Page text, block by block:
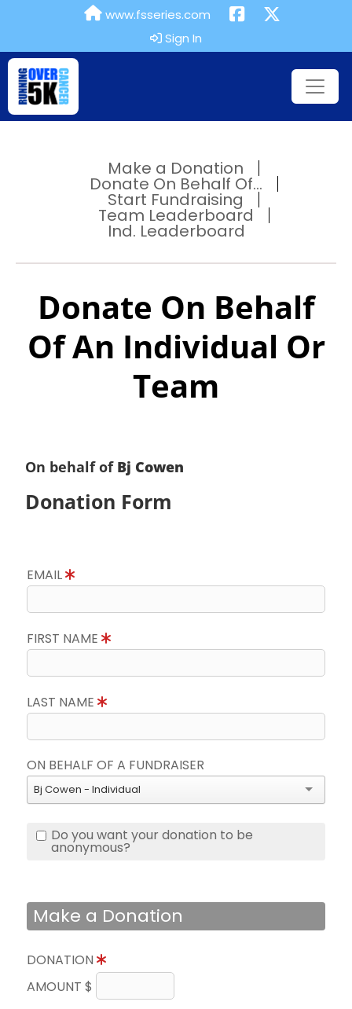
www.fsseries.com
Sign In
Make a Donation
Donate On Behalf Of...
Start Fundraising
Team Leaderboard
Ind. Leaderboard
Donate On Behalf
Of An Individual Or
Team
On behalf of Bj Cowen
Donation Form
EMAIL
FIRST NAME
LAST NAME
ON BEHALF OF A FUNDRAISER
Bj Cowen - Individual
Do you want your donation to be
anonymous?
Make a Donation
DONATION
AMOUNT $